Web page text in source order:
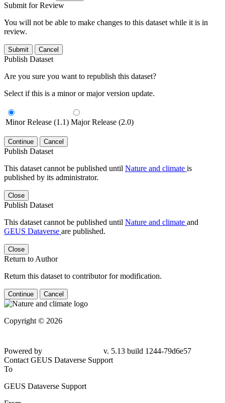
Submit for Review
You will not be able to make changes to this dataset while it is in
review.
Submit Cancel
Publish Dataset
Are you sure you want to republish this dataset?
Select if this is a minor or major version update.
Minor Release (1.1) Major Release (2.0)
Continue Cancel
Publish Dataset
This dataset cannot be published until Nature and climate is
published by its administrator.
Close
Publish Dataset
This dataset cannot be published until Nature and climate and
GEUS Dataverse are published.
Close
Return to Author
Return this dataset to contributor for modification.
Continue Cancel
Copyright © 2026
79d6e57
Contact GEUS Dataverse Support
To
GEUS Dataverse Support
From